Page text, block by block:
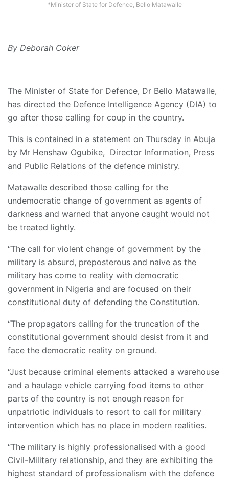
*Minister of State for Defence, Bello Matawalle
By Deborah Coker
The Minister of State for Defence, Dr Bello Matawalle,
has directed the Defence Intelligence Agency (DIA) to
go after those calling for coup in the country.
This is contained in a statement on Thursday in Abuja
by Mr Henshaw Ogubike, Director Information, Press
and Public Relations of the defence ministry.
Matawalle described those calling for the
undemocratic change of government as agents of
darkness and warned that anyone caught would not
be treated lightly.
“The call for violent change of government by the
military is absurd, preposterous and naive as the
military has come to reality with democratic
government in Nigeria and are focused on their
constitutional duty of defending the Constitution.
“The propagators calling for the truncation of the
constitutional government should desist from it and
face the democratic reality on ground.
“Just because criminal elements attacked a warehouse
and a haulage vehicle carrying food items to other
parts of the country is not enough reason for
unpatriotic individuals to resort to call for military
intervention which has no place in modern realities.
“The military is highly professionalised with a good
Civil-Military relationship, and they are exhibiting the
highest standard of professionalism with the defence